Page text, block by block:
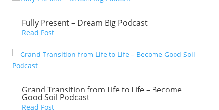
Fully Present – Dream Big Podcast
Read Post
Grand Transition from Life to Life – Become
Good Soil Podcast
Read Post